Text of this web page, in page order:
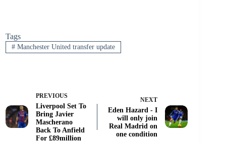
Tags
#Manchester United transfer update
PREVIOUS
Liverpool Set To
Bring Javier
Mascherano
Back To Anfield
For £89million
NEXT
Eden Hazard - I
will only join
Real Madrid on
one condition